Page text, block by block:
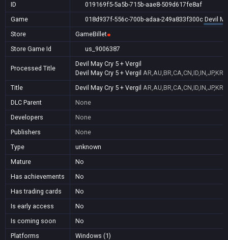
ID
019169f5-5a5b-715b-aae8-509d617fe8af
Game
018d937f-556c-700b-adaa-249a833f300c Devil
Store
GameBillet
Store Game Id
us_9006387
Processed Title
Devil May Cry 5 + Vergil
Devil May Cry 5 + Vergil
Title
Devil May Cry 5 + Vergil
DLC Parent
None
Developers
None
Publishers
None
Type
unknown
Mature
No
Has achievements
No
Has trading cards
No
Is early access
No
Is coming soon
No
Platforms
Windows (1)